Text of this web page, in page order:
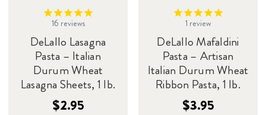
16 reviews
DeLallo Lasagna
Pasta – Italian
Durum Wheat
Lasagna Sheets, 1 lb.
$2.95
1 review
DeLallo Mafaldini
Pasta – Artisan
Italian Durum Wheat
Ribbon Pasta, 1 lb.
$3.95